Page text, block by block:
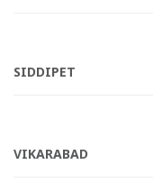
SIDDIPET
VIKARABAD